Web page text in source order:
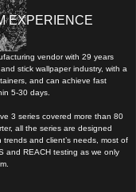
EXPERIENCE
vendor with 29 years
stick wallpaper industry, with a
and can achieve fast
5-30 days.
3 series covered more than 80
all the series are designed
and client’s needs, most of
and REACH testing as we only